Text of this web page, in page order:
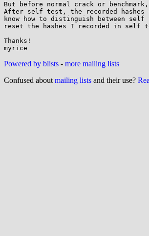
But before normal crack or
After self test, the recorded hashes
know how to distinguish between
reset the hashes I recorded in self
Thanks!
Powered by blists - more mailing lists
Confused about mailing lists and their use?